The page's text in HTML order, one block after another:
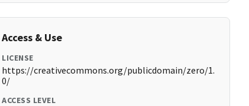
Access & Use
LICENSE
https://creativecommons.org/publicdomain/zero/1.
0/
ACCESS LEVEL